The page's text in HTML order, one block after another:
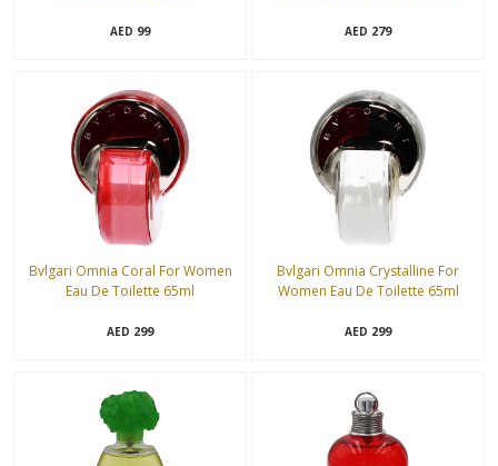
AED 99 AED 279
Bvlgari Omnia Coral For Women
Eau De Toilette 65ml
AED 299
Bvlgari Omnia Crystalline For
Women Eau De Toilette 65ml
AED 299